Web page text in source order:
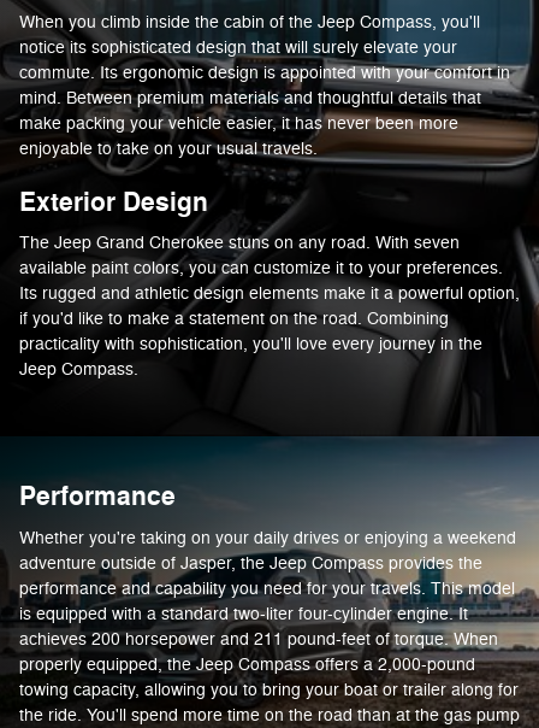
When you climb inside the cabin of the Jeep Compass, you'll
notice its sophisticated design that will surely elevate your
commute. Its ergonomic design is appointed with your comfort in
mind. Between premium materials and thoughtful details that
make packing your vehicle easier, it has never been more
enjoyable to take on your usual travels.
Exterior Design
The Jeep Grand Cherokee stuns on any road. With seven
available paint colors, you can customize it to your preferences.
Its rugged and athletic design elements make it a powerful option,
if you'd like to make a statement on the road. Combining
practicality with sophistication, you'll love every journey in the
Jeep Compass.
Performance
Whether you're taking on your daily drives or enjoying a weekend
adventure outside of Jasper, the Jeep Compass provides the
performance and capability you need for your travels. This model
is equipped with a standard two-liter four-cylinder engine. It
achieves 200 horsepower and 211 pound-feet of torque. When
properly equipped, the Jeep Compass offers a 2,000-pound
towing capacity, allowing you to bring your boat or trailer along for
the ride. You'll spend more time on the road than at the gas pump